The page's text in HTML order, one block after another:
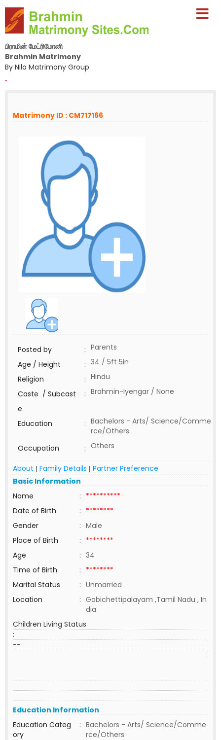
பிராமின் மேட்ரிமோனி
Brahmin Matrimony
By Nila Matrimony Group
-
Matrimony ID : CM717166
Posted by : Parents
Age / Height
: 34 / 5ft 5in
Religion
: Hindu
Caste / Subcast
e
: Brahmin-Iyengar / None
Education : Bachelors - Arts/ Science/Comme
rce/Others
Occupation
: Others
About | Family Details | Partner Preference
Basic Information
Name
: **********
Date of Birth
: ********
Gender
: Male
Place of Birth
: ********
Age
: 34
Time of Birth
: ********
Marital Status
: Unmarried
Location
: Gobichettipalayam ,Tamil Nadu , In
dia
Children Living Status
:
--
Education Information
Education Categ
ory
: Bachelors - Arts/ Science/Comme
rce/Others